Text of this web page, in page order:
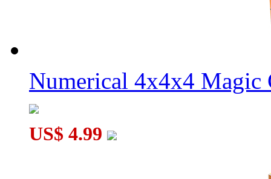
Numerical 4x4x4 Magic
US$ 4.99